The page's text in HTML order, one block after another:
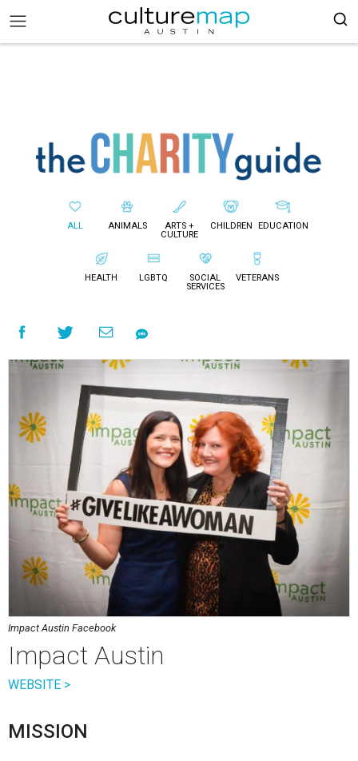
ALL ANIMALS
ARTS +
CULTURE
CHILDREN EDUCATION
HEALTH LGBTQ
SOCIAL
SERVICES
VETERANS
Impact Austin Facebook
Impact Austin
WEBSITE >
MISSION